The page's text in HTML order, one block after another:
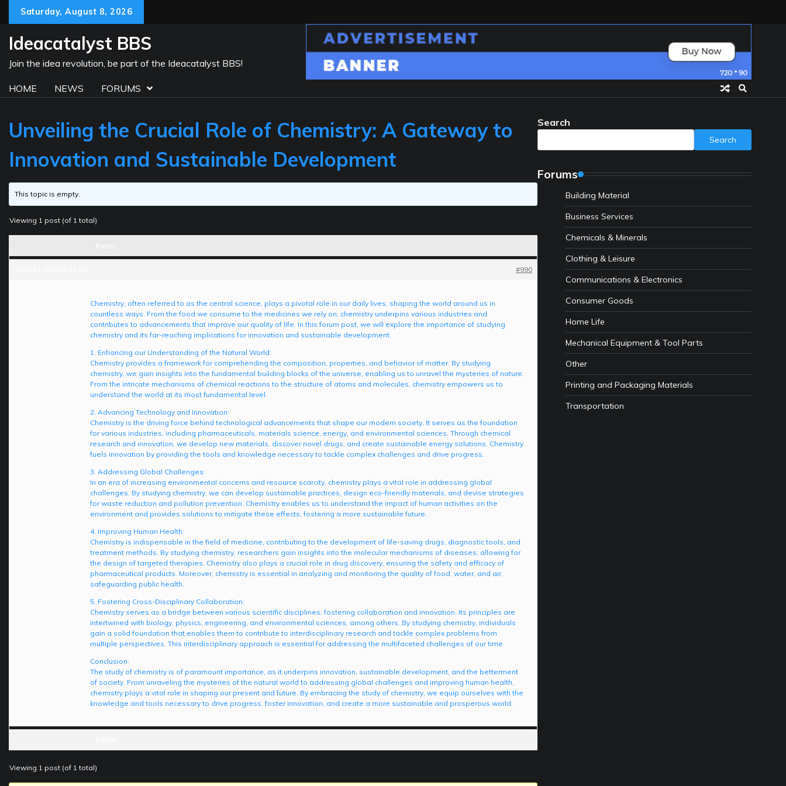
content
Saturday, August 8, 2026
Ideacatalyst BBS
Join the idea revolution, be part of the Ideacatalyst BBS!
HOME NEWS FORUMS
Unveiling the Crucial Role of Chemistry: A Gateway to
Innovation and Sustainable Development
This topic is empty.
Viewing 1 post (of 1 total)
#990
Chemistry, often referred to as the central science, plays a pivotal role in our daily lives, shaping the world around us in
countless ways. From the food we consume to the medicines we rely on, chemistry underpins various industries and
contributes to advancements that improve our quality of life. In this forum post, we will explore the importance of studying
chemistry and its far-reaching implications for innovation and sustainable development.
1. Enhancing our Understanding of the Natural World:
Chemistry provides a framework for comprehending the composition, properties, and behavior of matter. By studying
chemistry, we gain insights into the fundamental building blocks of the universe, enabling us to unravel the mysteries of nature.
From the intricate mechanisms of chemical reactions to the structure of atoms and molecules, chemistry empowers us to
understand the world at its most fundamental level.
2. Advancing Technology and Innovation:
Chemistry is the driving force behind technological advancements that shape our modern society. It serves as the foundation
for various industries, including pharmaceuticals, materials science, energy, and environmental sciences. Through chemical
research and innovation, we develop new materials, discover novel drugs, and create sustainable energy solutions. Chemistry
fuels innovation by providing the tools and knowledge necessary to tackle complex challenges and drive progress.
3. Addressing Global Challenges:
In an era of increasing environmental concerns and resource scarcity, chemistry plays a vital role in addressing global
challenges. By studying chemistry, we can develop sustainable practices, design eco-friendly materials, and devise strategies
for waste reduction and pollution prevention. Chemistry enables us to understand the impact of human activities on the
environment and provides solutions to mitigate these effects, fostering a more sustainable future.
4. Improving Human Health:
Chemistry is indispensable in the field of medicine, contributing to the development of life-saving drugs, diagnostic tools, and
treatment methods. By studying chemistry, researchers gain insights into the molecular mechanisms of diseases, allowing for
the design of targeted therapies. Chemistry also plays a crucial role in drug discovery, ensuring the safety and efficacy of
pharmaceutical products. Moreover, chemistry is essential in analyzing and monitoring the quality of food, water, and air,
safeguarding public health.
5. Fostering Cross-Disciplinary Collaboration:
Chemistry serves as a bridge between various scientific disciplines, fostering collaboration and innovation. Its principles are
intertwined with biology, physics, engineering, and environmental sciences, among others. By studying chemistry, individuals
gain a solid foundation that enables them to contribute to interdisciplinary research and tackle complex problems from
multiple perspectives. This interdisciplinary approach is essential for addressing the multifaceted challenges of our time.
Conclusion:
The study of chemistry is of paramount importance, as it underpins innovation, sustainable development, and the betterment
of society. From unraveling the mysteries of the natural world to addressing global challenges and improving human health,
chemistry plays a vital role in shaping our present and future. By embracing the study of chemistry, we equip ourselves with the
knowledge and tools necessary to drive progress, foster innovation, and create a more sustainable and prosperous world.
Viewing 1 post (of 1 total)
Search
Search
Forums
Building Material
Business Services
Chemicals & Minerals
Clothing & Leisure
Communications & Electronics
Consumer Goods
Home Life
Mechanical Equipment & Tool Parts
Other
Printing and Packaging Materials
Transportation